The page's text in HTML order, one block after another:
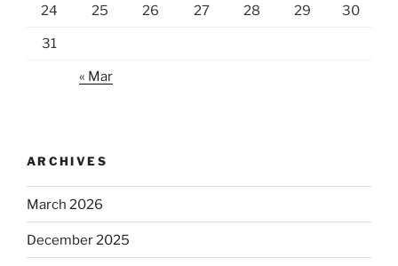
24 25 26 27 28 29 30
31
« Mar
ARCHIVES
March 2026
December 2025